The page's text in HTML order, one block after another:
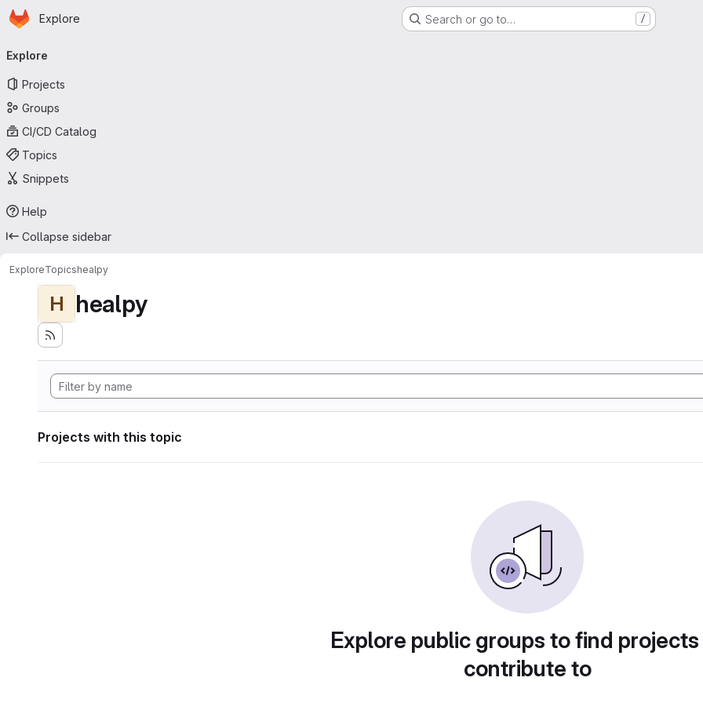
Skip to main content
Homepage
Explore Search or go to… /
navigation
Explore
Projects
Groups
CI/CD Catalog
Topics
Snippets
Help
Collapse sidebar
ExploreTopicshealpy
H healpy
Projects with this topic
Explore public groups to find
contribute to